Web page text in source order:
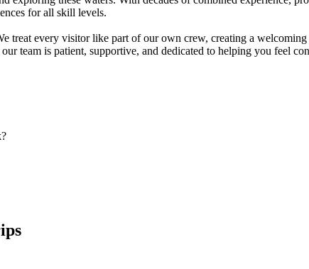
for all skill levels.
treat every visitor like part of our own crew, creating a
team is patient, supportive, and dedicated to helping you feel